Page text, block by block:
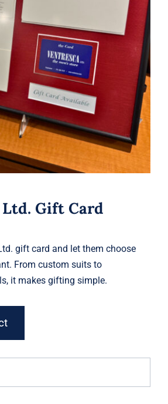
Ltd. Gift Card
Gift Card
gift card and let them choose
From custom suits to
it makes gifting simple.